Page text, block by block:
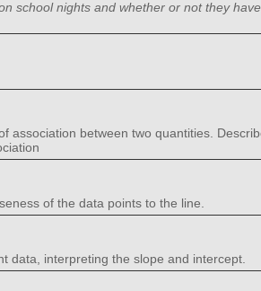
school nights and whether or not they
association between two quantities.
of the data points to the line.
data, interpreting the slope and intercept.